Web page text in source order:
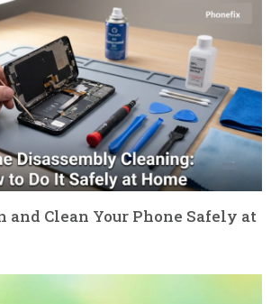
and Clean Your Phone Safely at